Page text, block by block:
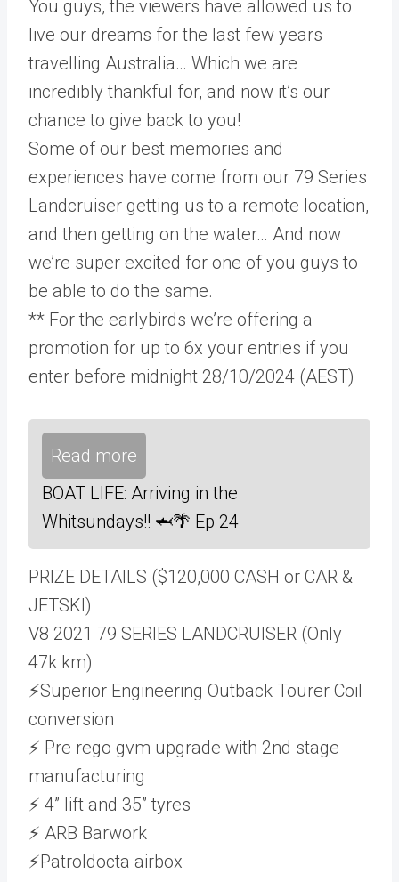
You guys, the viewers have allowed us to
live our dreams for the last few years
travelling Australia… Which we are
incredibly thankful for, and now it’s our
chance to give back to you!
Some of our best memories and
experiences have come from our 79 Series
Landcruiser getting us to a remote location,
and then getting on the water… And now
we’re super excited for one of you guys to
be able to do the same.
** For the earlybirds we’re offering a
promotion for up to 6x your entries if you
enter before midnight 28/10/2024 (AEST)
Read more
BOAT LIFE: Arriving in the
Whitsundays!! 🦈🌴 Ep 24
PRIZE DETAILS ($120,000 CASH or CAR &
JETSKI)
V8 2021 79 SERIES LANDCRUISER (Only
47k km)
⚡Superior Engineering Outback Tourer Coil
conversion
⚡ Pre rego gvm upgrade with 2nd stage
manufacturing
⚡ 4” lift and 35” tyres
⚡ ARB Barwork
⚡Patroldocta airbox